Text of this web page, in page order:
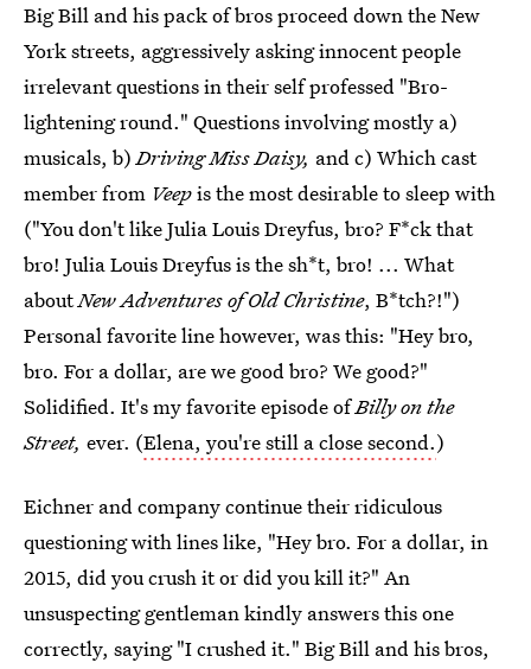
Big Bill and his pack of bros proceed down the New
York streets, aggressively asking innocent people
irrelevant questions in their self professed "Bro-
lightening round." Questions involving mostly a)
musicals, b)Driving Miss Daisy, and c) Which cast
member from Veepis the most desirable to sleep with
("You don't like Julia Louis Dreyfus, bro? F*ck that
bro! Julia Louis Dreyfus is the sh*t, bro! ... What
aboutNew Adventures of Old Christine, B*tch?!")
Personal favorite line however, was this: "Hey bro,
bro. For a dollar, are we good bro? We good?"
Solidified. It's my favorite episode ofBilly on the
Street, ever. (Elena, you're still a close second.)
Eichner and company continue their ridiculous
questioning with lines like, "Hey bro. For a dollar, in
2015, did you crush it or did you kill it?" An
unsuspecting gentleman kindly answers this one
correctly, saying "I crushed it." Big Bill and his bros,